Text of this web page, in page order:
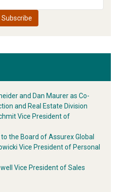
and Dan Maurer as Co-
and Real Estate Division
Vice President of
the Board of Assurex Global
Vice President of Personal
Vice President of Sales